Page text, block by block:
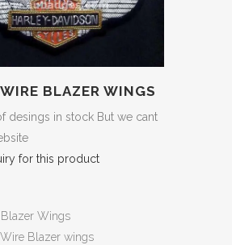
BLAZER WINGS
desings in stock But we cant
for this product
Blazer Wings
Blazer wings